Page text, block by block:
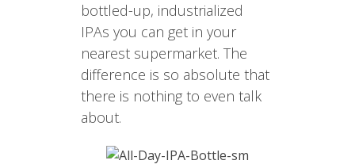
bottled-up, industrialized
IPAs you can get in your
nearest supermarket. The
difference is so absolute that
there is nothing to even talk
about.